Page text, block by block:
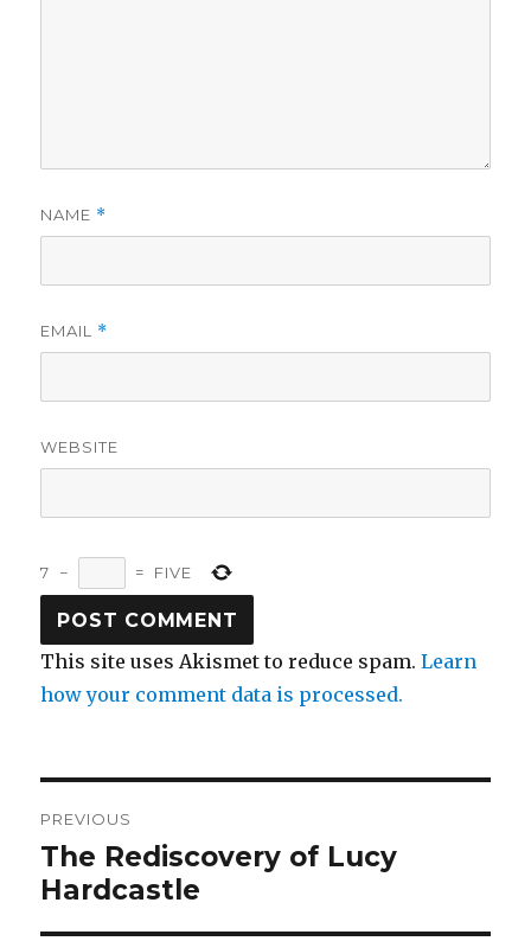
NAME *
EMAIL *
WEBSITE
7 − = FIVE
This site uses Akismet to reduce spam.Learn
how your comment data is processed.
PREVIOUS
Previous
post:
The Rediscovery of Lucy
Hardcastle